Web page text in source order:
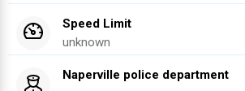
Speed Limit
unknown
Naperville police department